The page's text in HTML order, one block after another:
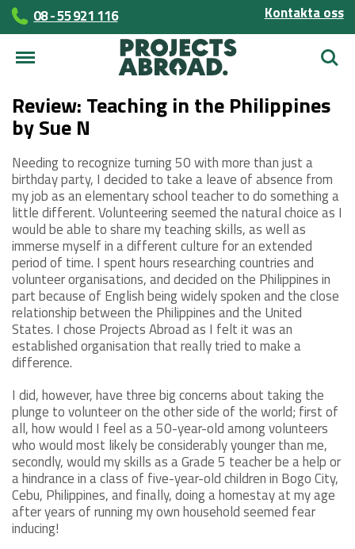
08 - 55 921 116 Kontakta oss
Sök
Review: Teaching in the Philippines
by Sue N
Needing to recognize turning 50 with more than just a
birthday party, I decided to take a leave of absence from
my job as an elementary school teacher to do something a
little different. Volunteering seemed the natural choice as I
would be able to share my teaching skills, as well as
immerse myself in a different culture for an extended
period of time. I spent hours researching countries and
volunteer organisations, and decided on the Philippines in
part because of English being widely spoken and the close
relationship between the Philippines and the United
States. I chose Projects Abroad as I felt it was an
established organisation that really tried to make a
difference.
I did, however, have three big concerns about taking the
plunge to volunteer on the other side of the world; first of
all, how would I feel as a 50-year-old among volunteers
who would most likely be considerably younger than me,
secondly, would my skills as a Grade 5 teacher be a help or
a hindrance in a class of five-year-old children in Bogo City,
Cebu, Philippines, and finally, doing a homestay at my age
after years of running my own household seemed fear
inducing!